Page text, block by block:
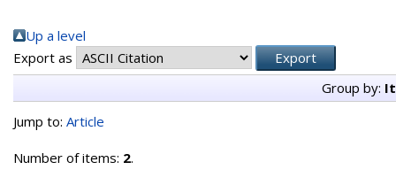
Up a level
Export as
Group by:
Jump to: Article
Number of items: 2.